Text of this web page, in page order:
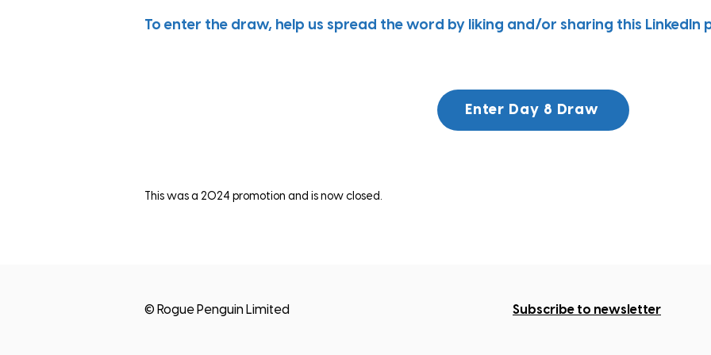
To enter the draw, help us spread the word by liking and/or sharing this LinkedIn
Enter Day 8 Draw
This was a 2024 promotion and is now closed.
© Rogue Penguin Limited Subscribe to newsletter